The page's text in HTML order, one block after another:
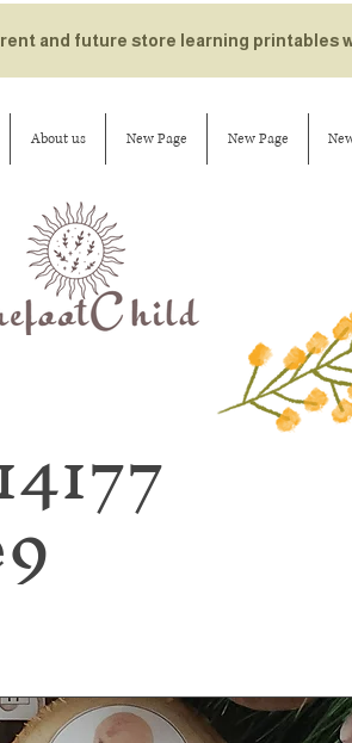
and future store learning printables
About us New Page New Page